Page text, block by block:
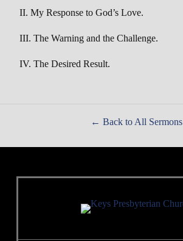
II. My Response to God’s Love.
III. The Warning and the Challenge.
IV. The Desired Result.
Back to All Sermons